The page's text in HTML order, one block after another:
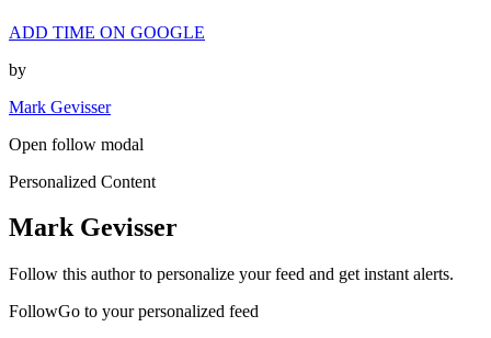
ADD TIME ON GOOGLE
by
Mark Gevisser
Open follow modal
Personalized Content
Mark Gevisser
Follow this author to personalize your feed and get instant alerts.
FollowGo to your personalized feed